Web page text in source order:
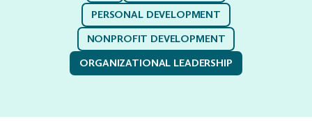
PERSONAL DEVELOPMENT
NONPROFIT DEVELOPMENT
ORGANIZATIONAL LEADERSHIP